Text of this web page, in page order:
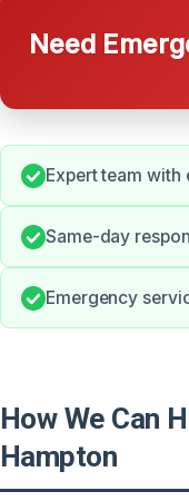
Need
Expert team with
Same-day
Emergency
How We Can
Hampton